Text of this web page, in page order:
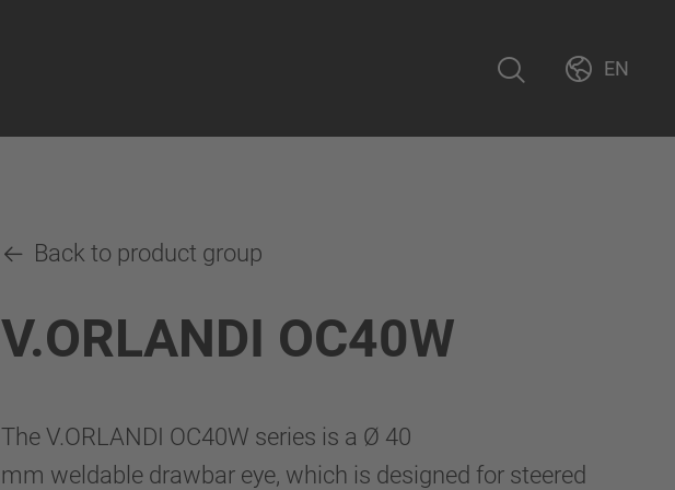
EN
Back to product group
V.ORLANDI OC40W
The V.ORLANDI OC40W series is a Ø 40
mm weldable drawbar eye, which is designed for steered